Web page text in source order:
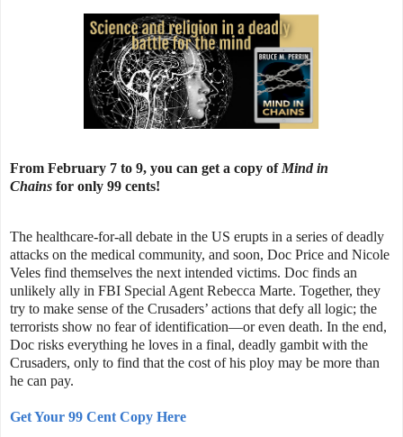
From February 7 to 9, you can get a copy of Mind in
Chains for only 99 cents!
The healthcare-for-all debate in the US erupts in a series of deadly
attacks on the medical community, and soon, Doc Price and Nicole
Veles find themselves the next intended victims. Doc finds an
unlikely ally in FBI Special Agent Rebecca Marte. Together, they
try to make sense of the Crusaders’ actions that defy all logic; the
terrorists show no fear of identification—or even death. In the end,
Doc risks everything he loves in a final, deadly gambit with the
Crusaders, only to find that the cost of his ploy may be more than
he can pay.
Get Your 99 Cent Copy Here